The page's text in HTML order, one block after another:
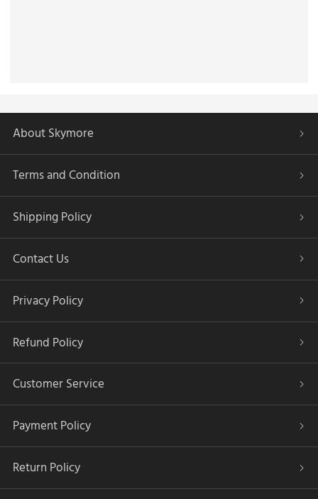
About Skymore
Terms and Condition
Shipping Policy
Contact Us
Privacy Policy
Refund Policy
Customer Service
Payment Policy
Return Policy